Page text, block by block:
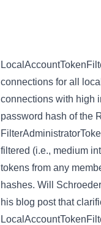
connections for all
connections with high
password hash of the
filtered (i.e., medium
tokens from any
hashes. Will
his blog postthat